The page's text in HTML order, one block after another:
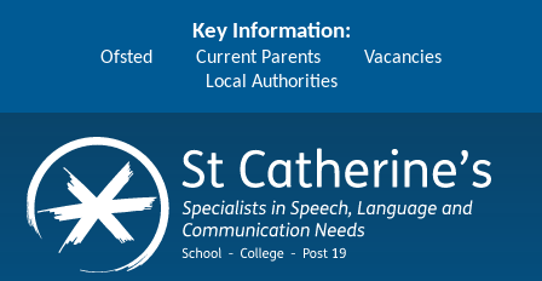
Key Information:
Ofsted Current Parents
Vacancies
Local Authorities
St Catherine's School